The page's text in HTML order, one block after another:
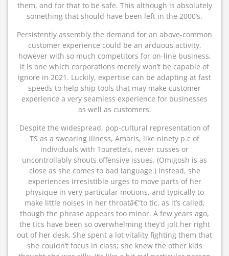
them, and for that to be safe. This although is absolutely
something that should have been left in the 2000’s.
Persistently assembly the demand for an above-common
customer experience could be an arduous activity,
however with so much competitors for on-line business,
it is one which corporations merely won’t be capable of
ignore in 2021. Luckily, expertise can be adapting at fast
speeds to help ship tools that may make customer
experience a very seamless experience for businesses
as well as customers.
Despite the widespread, pop-cultural representation of
TS as a swearing illness, Amaris, like ninety p.c of
individuals with Tourette’s, never cusses or
uncontrollably shouts offensive issues. (Omigosh is as
close as she comes to bad language.) Instead, she
experiences irresistible urges to move parts of her
physique in very particular motions, and typically to
make little noises in her throatâ€”to tic, as it’s called,
though the phrase appears too minor. A few years ago,
the tics have been so overwhelming they’d jolt her right
out of her desk. She spent a lot vitality fighting them that
she couldn’t focus in class; she knew the other kids